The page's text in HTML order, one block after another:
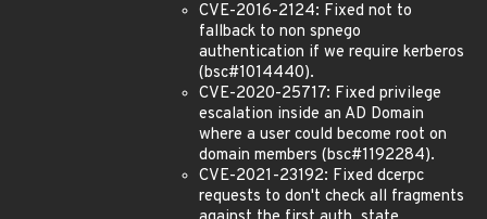
CVE-2016-2124: Fixed not to
fallback to non spnego
authentication if we require kerberos
(bsc#1014440).
CVE-2020-25717: Fixed privilege
escalation inside an AD Domain
where a user could become root on
domain members (bsc#1192284).
CVE-2021-23192: Fixed dcerpc
requests to don't check all fragments